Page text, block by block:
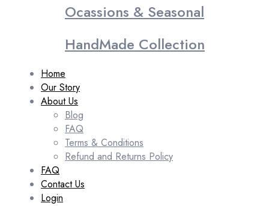
Ocassions & Seasonal
HandMade Collection
Home
Our Story
About Us
Blog
FAQ
Terms & Conditions
Refund and Returns Policy
FAQ
Contact Us
Login